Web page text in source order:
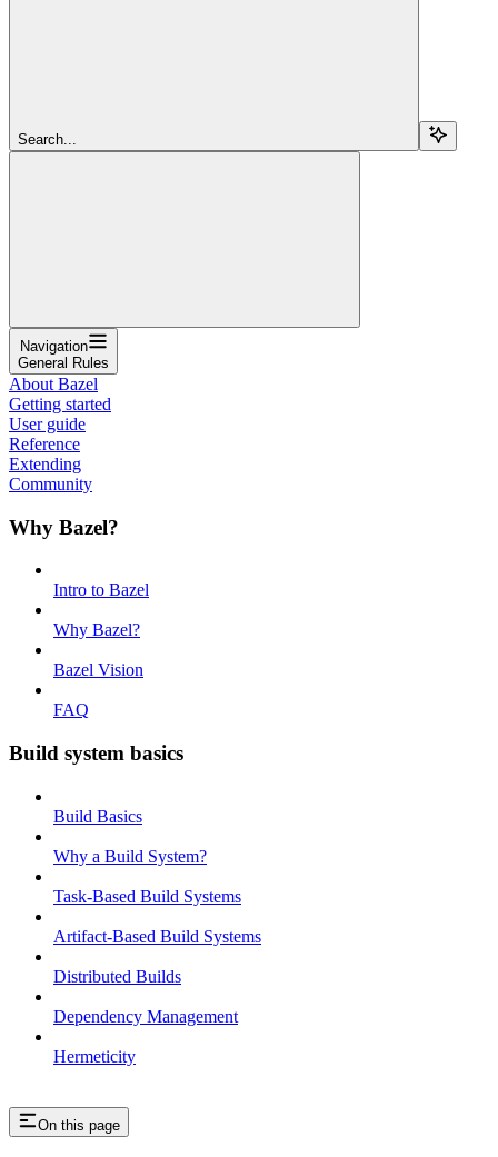
Search...
Navigation
General Rules
About Bazel
Getting started
User guide
Reference
Extending
Community
Why Bazel?
Intro to Bazel
Why Bazel?
Bazel Vision
FAQ
Build system basics
Build Basics
Why a Build System?
Task-Based Build Systems
Artifact-Based Build Systems
Distributed Builds
Dependency Management
Hermeticity
On this page